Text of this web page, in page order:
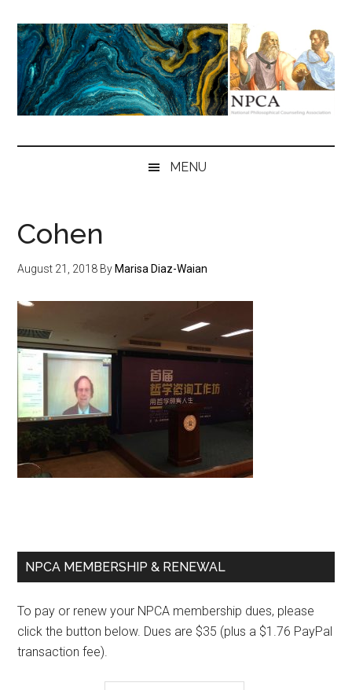
main
content
secondary
menu
primary
sidebar
NPCA
Philosophical
MENU
Cohen
August 21, 2018 ByMarisa Diaz-Waian
Primary
NPCA MEMBERSHIP & RENEWAL
To pay or renew your NPCA membership dues, please
click the button below. Dues are $35 (plus a $1.76 PayPal
transaction fee).